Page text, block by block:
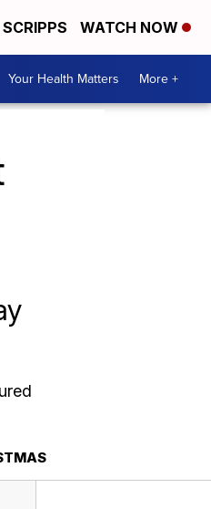
WATCH NOW
Your Health Matters More +